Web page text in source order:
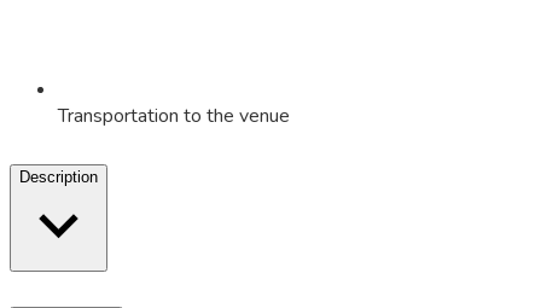
Transportation to the venue
Description